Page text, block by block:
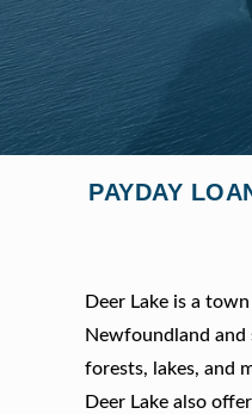
PAYDAY
Deer Lake is a
Newfoundland
forests, lakes, and
Deer Lake also